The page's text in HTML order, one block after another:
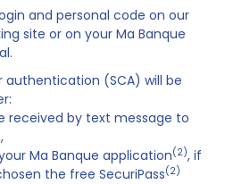
and personal code on our
site or on your Ma Banque
authentication (SCA) will be
received by text message to
Ma Banque application(2), if
the free SecuriPass(2)